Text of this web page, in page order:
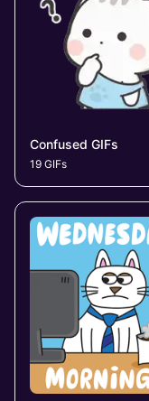
Confused GIFs
19 GIFs